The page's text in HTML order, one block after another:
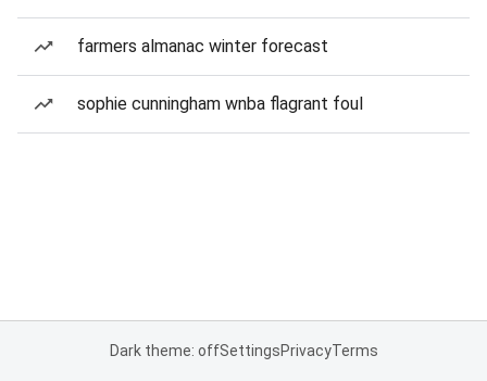
farmers almanac winter forecast
sophie cunningham wnba flagrant foul
Dark theme: offSettingsPrivacyTerms